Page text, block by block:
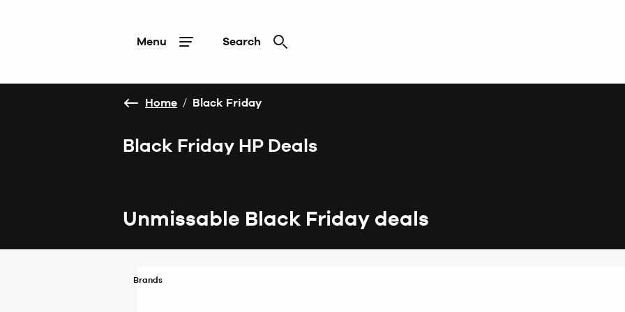
Menu Search
Home / Black Friday
Black Friday HP Deals
Unmissable Black Friday deals
Brands